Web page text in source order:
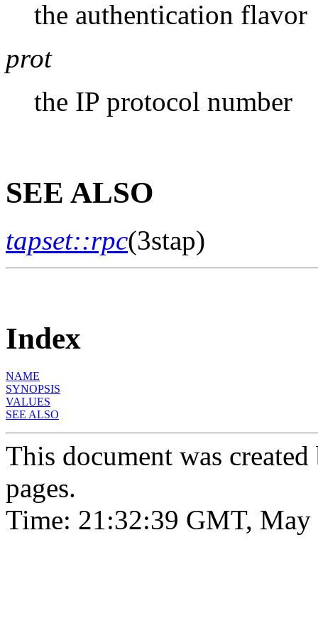
the authentication flavor
prot
the IP protocol number
SEE ALSO
tapset::rpc(3stap)
Index
NAME
SYNOPSIS
VALUES
SEE ALSO
This document was
pages.
Time: 21:32:39 GMT, May